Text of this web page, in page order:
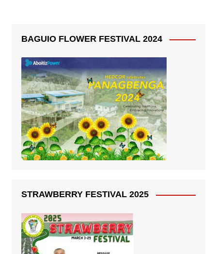
BAGUIO FLOWER FESTIVAL 2024
STRAWBERRY FESTIVAL 2025